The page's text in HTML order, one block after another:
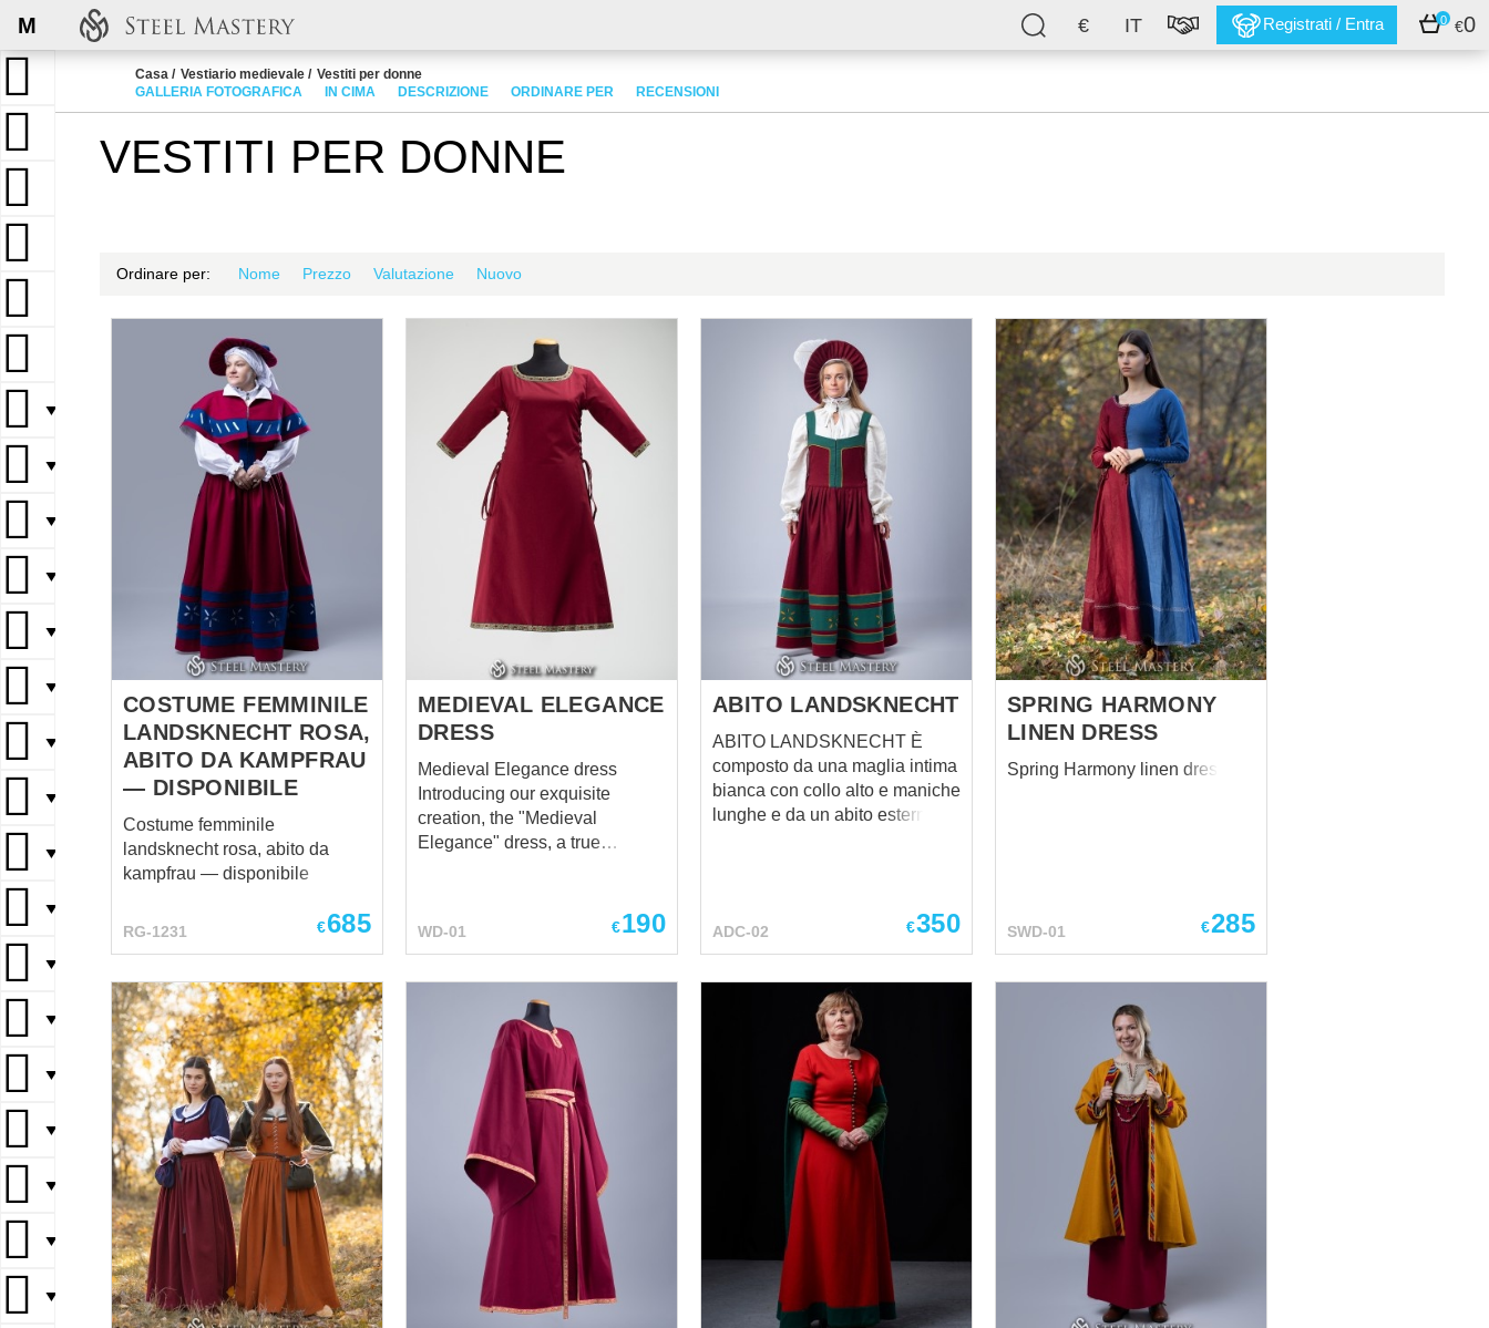
€ IT Registrati / Entra 0 €0
M
▼
▼
▼
▼
▼
▼
▼
▼
▼
▼
▼
▼
▼
▼
▼
▼
▼
Casa Vestiario medievale
Vestiti per donne
GALLERIA FOTOGRAFICA
IN CIMA DESCRIZIONE ORDINARE PER RECENSIONI
VESTITI PER DONNE
Ordinare per: Nome Prezzo Valutazione Nuovo
COSTUME FEMMINILE
LANDSKNECHT ROSA,
ABITO DA KAMPFRAU
— DISPONIBILE
Costume femminile
landsknecht rosa, abito da
kampfrau — disponibile
RG-1231 €685
MEDIEVAL ELEGANCE
DRESS
Medieval Elegance dress
Introducing our exquisite
creation, the "Medieval
Elegance" dress, a true
elegance of medieval fashion
ensuring that you stand out as
a vision of refined allure. The
neck line of the dress is
adorned with decorative straps
as well, forming a stunning
focal point that accentuates
your neckline and adds a regal
touch. These straps not only
enhance the visual appeal of
the dress but also evoke a
sense of sophistication and
nobility, reminiscent of
medieval courtly fashion. To
accentuate your figure and add
WD-01 €190
ABITO LANDSKNECHT
ABITO LANDSKNECHT È
composto da una maglia intima
bianca con collo alto e maniche
lunghe e da un abito esterno in
medievali. Gli inserti neri e i
motivi floreali ne aumentano
l'eleganza e l'unicità. Il collo
alto e le maniche lunghe
conferiscono alla blusa un
aspetto classico. Questo abito
è ideale per chi vuole sentirsi
una donna medievale e
apparire elegante e unica.
Perfettamente abbinabile a
cappello, maglietta intima e
pelerino o pelerino con tagli La
foto principale include: -
tessuto di lana - sottoveste in
lino - 2 disegni colorati &nbs...
ADC-02 €350
SPRING HARMONY
LINEN DRESS
Spring Harmony linen dress
SWD-01 €285